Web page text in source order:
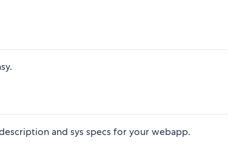
and sys specs for your webapp.